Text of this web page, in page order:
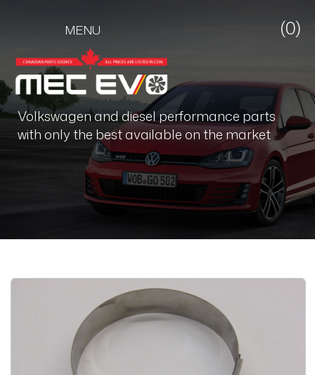
(0)
MENU
Volkswagen and diesel performance parts
with only the best available on the market